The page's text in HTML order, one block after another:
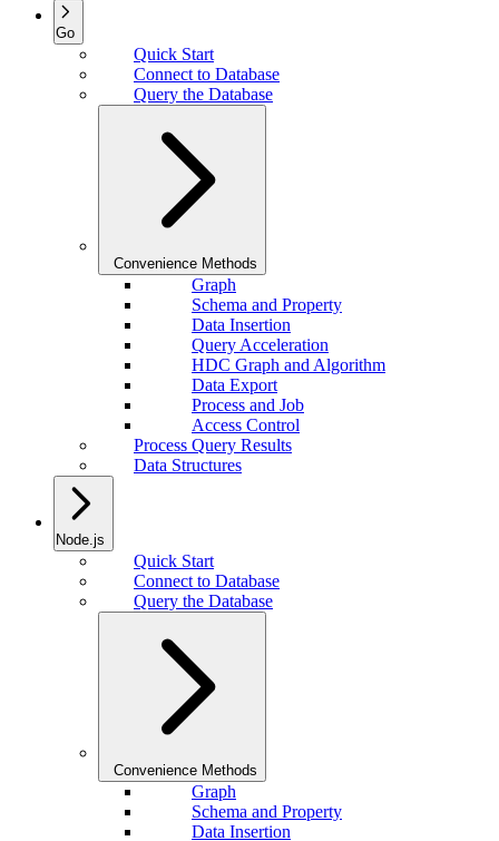
Go
Quick Start
Connect to Database
Query the Database
Convenience Methods
Graph
Schema and Property
Data Insertion
Query Acceleration
HDC Graph and Algorithm
Data Export
Process and Job
Access Control
Process Query Results
Data Structures
Node.js
Quick Start
Connect to Database
Query the Database
Convenience Methods
Graph
Schema and Property
Data Insertion